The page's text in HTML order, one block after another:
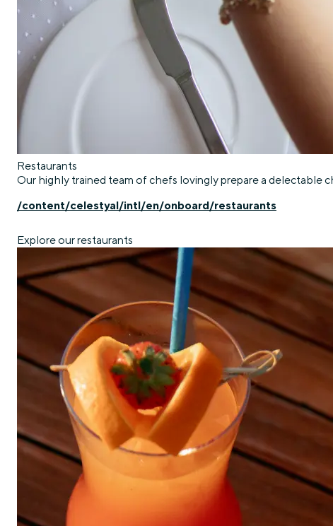
Restaurants
Our highly trained team of chefs lovingly prepare a delectable
/content/celestyal/intl/en/onboard/restaurants
Explore our restaurants